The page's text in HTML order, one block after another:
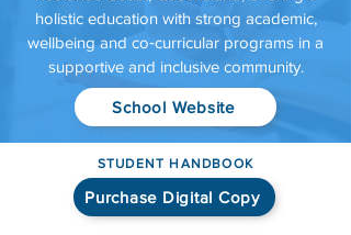
holistic education with strong academic,
wellbeing and co‑curricular programs in a
supportive and inclusive community.
School Website
STUDENT HANDBOOK
Purchase Digital Copy